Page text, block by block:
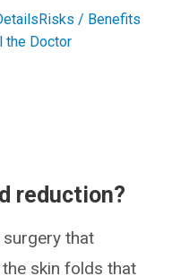
Risks / Benefits
the Doctor
reduction?
that
skin folds that